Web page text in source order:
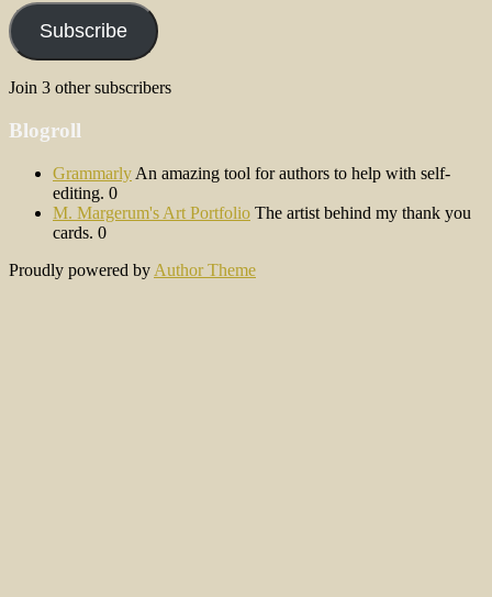
Subscribe
Join 3 other subscribers
Blogroll
Grammarly An amazing tool for authors to help with self-
editing. 0
M. Margerum's Art Portfolio The artist behind my thank you
cards. 0
Proudly powered by Author Theme